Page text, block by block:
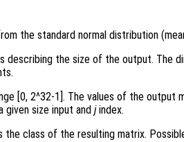
the standard normal distribution
describing the size of the output. The
[0, 2^32-1]. The values of the output
size input and jindex.
the class of the resulting matrix.